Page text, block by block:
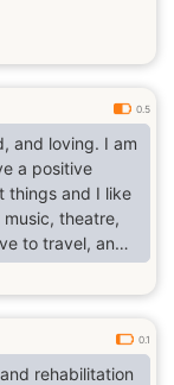
0.5
and loving. I am
a positive
things and I like
theatre,
to travel, and
museums,
resorts
laugh and make
to go out and
0.1
rehabilitation